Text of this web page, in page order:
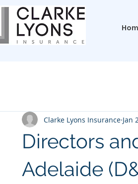
Directors
Adelaide
Clarke Lyons Insurance Jan